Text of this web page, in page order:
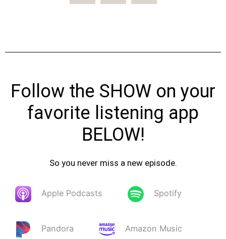
Follow the SHOW on your
favorite listening app
BELOW!
So you never miss a new episode.
Apple Podcasts Spotify
Pandora Amazon Music